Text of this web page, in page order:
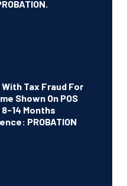
Tax Fraud For
Shown On POS
14 Months
PROBATION